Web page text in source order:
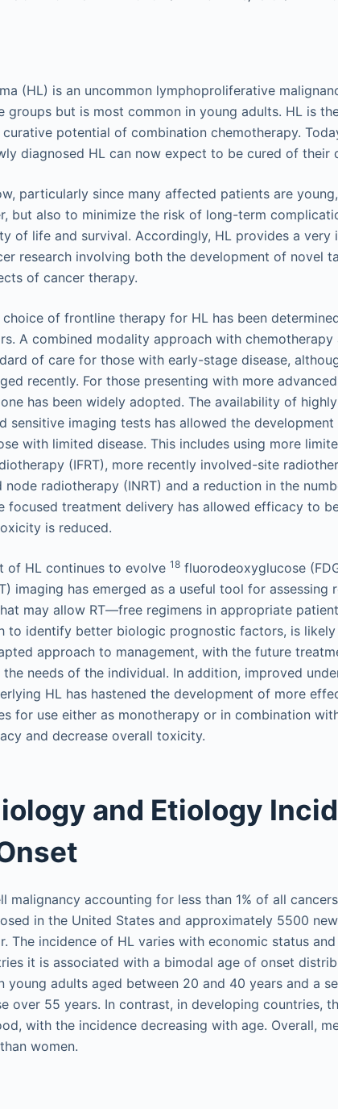
(HL) is an uncommon lymphoproliferative
groups but is most common in young adults. HL is
potential of combination chemotherapy.
diagnosed HL can now expect to be cured of their
particularly since many affected patients are
but also to minimize the risk of long-term
of life and survival. Accordingly, HL provides a very
research involving both the development of novel
of cancer therapy.
of frontline therapy for HL has been
A combined modality approach with chemotherapy
of care for those with early-stage disease,
recently. For those presenting with more
has been widely adopted. The availability of
sensitive imaging tests has allowed the
with limited disease. This includes using more
(IFRT), more recently involved-site
node radiotherapy (INRT) and a reduction in the
focused treatment delivery has allowed efficacy to
is reduced.
of HL continues to evolve 18 fluorodeoxyglucose
imaging has emerged as a useful tool for assessing
may allow RT—free regimens in appropriate
to identify better biologic prognostic factors, is
approach to management, with the future
needs of the individual. In addition, improved
HL has hastened the development of more
for use either as monotherapy or in combination
and decrease overall toxicity.
and Etiology
malignancy accounting for less than 1% of all
in the United States and approximately 5500
The incidence of HL varies with economic status
it is associated with a bimodal age of onset
young adults aged between 20 and 40 years and a
over 55 years. In contrast, in developing countries,
with the incidence decreasing with age. Overall,
women.